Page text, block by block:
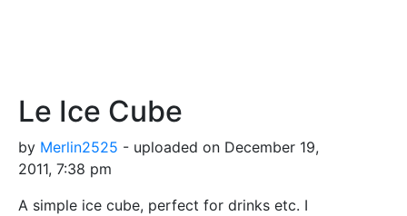
Le Ice Cube
by Merlin2525 - uploaded on December 19,
2011, 7:38 pm
A simple ice cube, perfect for drinks etc. I